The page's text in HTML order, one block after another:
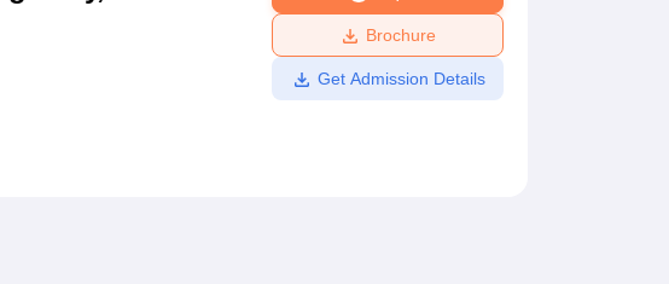
Amrita Vishwa Vidyapeetham Reviews
Brochure
Get Admission Details